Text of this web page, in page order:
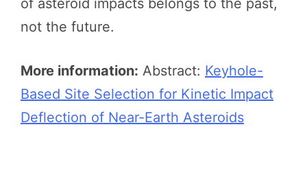
of asteroid impacts belongs to the past,
not the future.
More information: Abstract: Keyhole-
Based Site Selection for Kinetic Impact
Deflection of Near-Earth Asteroids